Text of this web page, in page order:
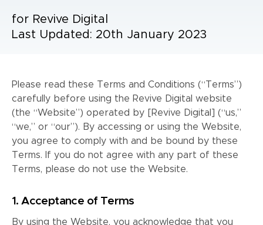
for Revive Digital
Last Updated: 20th January 2023
Please read these Terms and Conditions (“Terms”)
carefully before using the Revive Digital website
(the “Website”) operated by [Revive Digital] (“us,”
“we,” or “our”). By accessing or using the Website,
you agree to comply with and be bound by these
Terms. If you do not agree with any part of these
Terms, please do not use the Website.
1. Acceptance of Terms
By using the Website, you acknowledge that you